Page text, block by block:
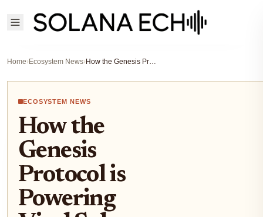
Home›Ecosystem News› How the Genesis Protocol is Powering Viral Solana Token Launches: A Deep Dive into the $PLAY Presale
ECOSYSTEM NEWS
How the
Genesis
Protocol is
Powering